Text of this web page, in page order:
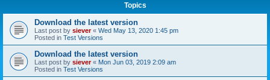
Topics
Download the latest version
Last post by siever« Wed May 13, 2020 1:45 pm
Posted in Test Versions
Download the latest version
Last post by siever« Mon Jun 03, 2019 2:09 am
Posted in Test Versions